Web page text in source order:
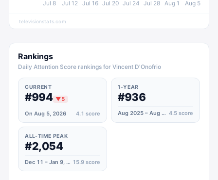
Jul 8 Jul 12 Jul 16 Jul 20 Jul 24 Jul 28 Aug 1 Aug 5
televisionstats.com
Rankings
Daily Attention Score rankings for Vincent D'Onofrio
CURRENT
#994 ▼5
On Aug 5, 2026 4.1 score
1-YEAR
#936
Aug 2025 – Aug 2026 4.5 score
ALL-TIME PEAK
#2,054
Dec 11 – Jan 9, 2022 15.9 score